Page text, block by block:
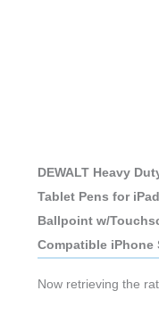
DEWALT Heavy
Tablet Pens for
Ballpoint w/
Compatible iPhone
Now retrieving the